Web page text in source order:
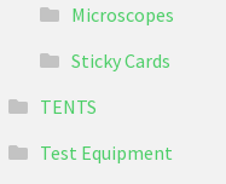
Microscopes
Sticky Cards
TENTS
Test Equipment